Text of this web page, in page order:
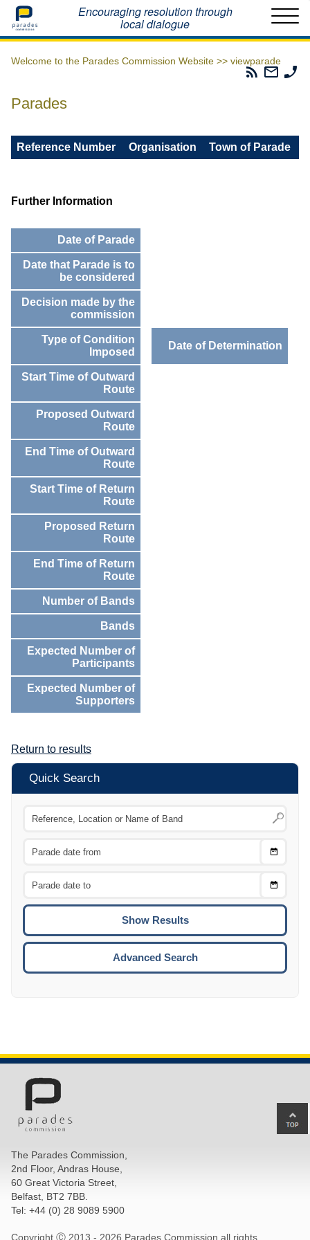
Home Encouraging resolution through
local dialogue
Welcome to the Parades Commission Website >> viewparade
Parades
Email
The
Parades
Reference Number Organisation Town of Parade
Further Information
Date of Parade
Date that Parade is to
be considered
Decision made by the
commission
Type of Condition
Imposed
Date of Determination
Start Time of Outward
Route
Proposed Outward
Route
End Time of Outward
Route
Start Time of Return
Route
Proposed Return
Route
End Time of Return
Route
Number of Bands
Bands
Expected Number of
Participants
Expected Number of
Supporters
Return to results
Quick Search
Choose
Choose
To
Advanced Search
The Parades Commission,
2nd Floor, Andras House,
60 Great Victoria Street,
Belfast, BT2 7BB.
Tel: +44 (0) 28 9089 5900
Copyright Ⓒ 2013 - 2026 Parades Commission all rights
to